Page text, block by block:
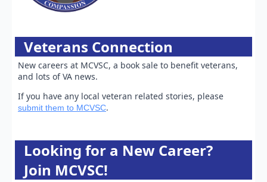
Veterans Connection
New careers at MCVSC, a book sale to benefit veterans,
and lots of VA news.
If you have any local veteran related stories, please
submit them to MCVSC.
Looking for a New Career?
Join MCVSC!